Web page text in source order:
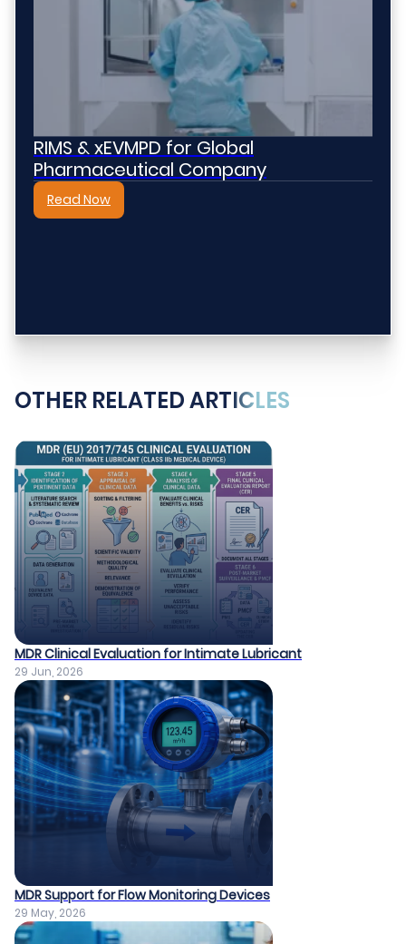
RIMS & xEVMPD for Global
Pharmaceutical Company
Read Now
OTHER RELATED ARTICLES
MDR Clinical Evaluation for Intimate Lubricant
29 Jun, 2026
MDR Support for Flow Monitoring Devices
29 May, 2026